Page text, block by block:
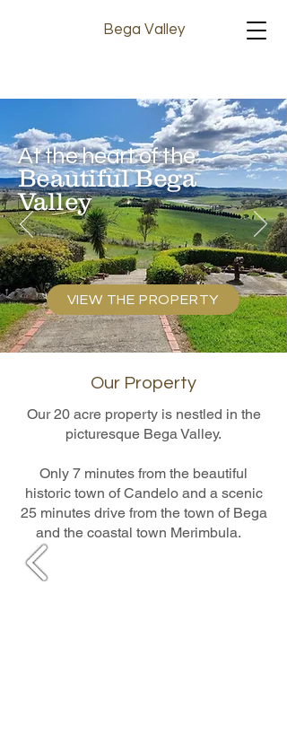
Bega Valley
At the heart of the
Beautiful Bega
Valley
VIEW THE PROPERTY
Our Property
Our 20 acre property is nestled in the
picturesque Bega Valley.
Only 7 minutes from the beautiful
historic town of Candelo and a scenic
25 minutes drive from the town of Bega
and the coastal town Merimbula.